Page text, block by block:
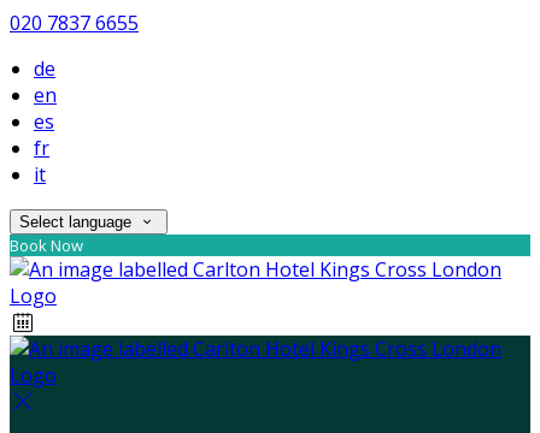
020 7837 6655
de
en
es
fr
it
Select language
Book Now